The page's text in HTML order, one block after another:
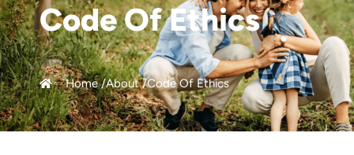
Code Of Ethics
Home /About /Code Of Ethics